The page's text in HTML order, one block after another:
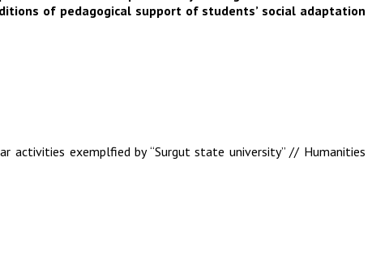
of pedagogical support of students’ social adaptation
activities exemplfied by “Surgut state university” // Humanities